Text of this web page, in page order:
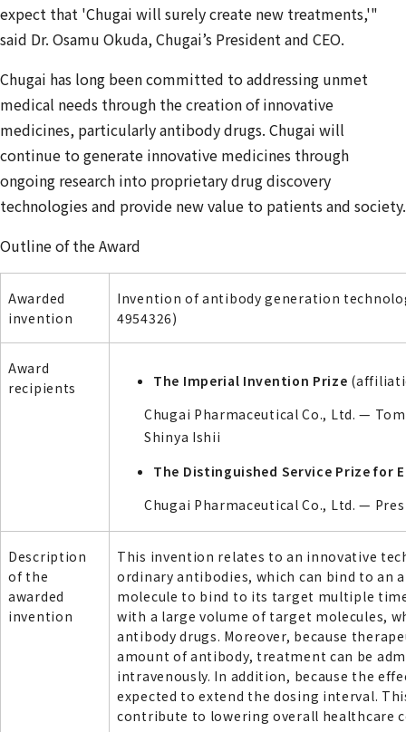
expect that 'Chugai will surely create new treatments,'"
said Dr. Osamu Okuda, Chugai’s President and CEO.
Chugai has long been committed to addressing unmet
medical needs through the creation of innovative
medicines, particularly antibody drugs. Chugai will
continue to generate innovative medicines through
ongoing research into proprietary drug discovery
technologies and provide new value to patients and society.
Outline of the Award
Awarded
invention
Invention of antibody generation
4954326)
Award
recipients
The Imperial Invention Prize
Chugai Pharmaceutical Co., Ltd. —
Shinya Ishii
The Distinguished Service Prize for
Chugai Pharmaceutical Co., Ltd. —
Description
of the
awarded
invention
This invention relates to an innovative
ordinary antibodies, which can bind to an
molecule to bind to its target multiple
with a large volume of target molecules,
antibody drugs. Moreover, because
amount of antibody, treatment can be
intravenously. In addition, because the
expected to extend the dosing interval.
contribute to lowering overall healthcare